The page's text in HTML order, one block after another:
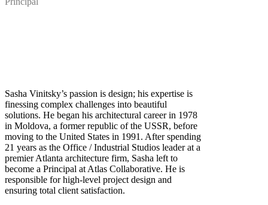
Sasha Vinitsky’s passion is design; his expertise is
finessing complex challenges into beautiful
solutions. He began his architectural career in 1978
in Moldova, a former republic of the USSR, before
moving to the United States in 1991. After spending
21 years as the Office / Industrial Studios leader at a
premier Atlanta architecture firm, Sasha left to
become a Principal at Atlas Collaborative. He is
responsible for high-level project design and
ensuring total client satisfaction.